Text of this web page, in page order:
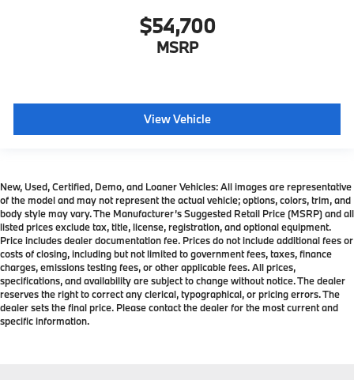
$54,700
MSRP
View Vehicle
New, Used, Certified, Demo, and Loaner Vehicles: All images are representative
of the model and may not represent the actual vehicle; options, colors, trim, and
body style may vary. The Manufacturer’s Suggested Retail Price (MSRP) and all
listed prices exclude tax, title, license, registration, and optional equipment.
Price includes dealer documentation fee. Prices do not include additional fees or
costs of closing, including but not limited to government fees, taxes, finance
charges, emissions testing fees, or other applicable fees. All prices,
specifications, and availability are subject to change without notice. The dealer
reserves the right to correct any clerical, typographical, or pricing errors. The
dealer sets the final price. Please contact the dealer for the most current and
specific information.